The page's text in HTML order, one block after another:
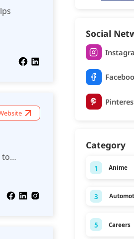
to
Social
Category
1 Anime
3
5 Careers